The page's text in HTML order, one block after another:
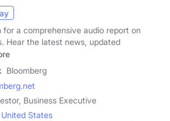
for a comprehensive audio report on
Hear the latest news, updated
Bloomberg
Business Executive
United States